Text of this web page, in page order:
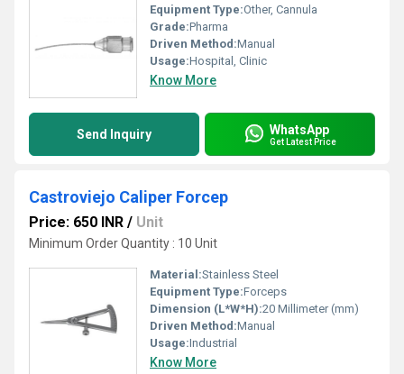
Equipment Type:Other, Cannula
Grade:Pharma
Driven Method:Manual
Usage:Hospital, Clinic
Know More
Send Inquiry WhatsApp
Get Latest Price
Castroviejo Caliper Forcep
Price: 650 INR / Unit
Minimum Order Quantity : 10 Unit
Material:Stainless Steel
Equipment Type:Forceps
Dimension (L*W*H):20 Millimeter (mm)
Driven Method:Manual
Usage:Industrial
Know More